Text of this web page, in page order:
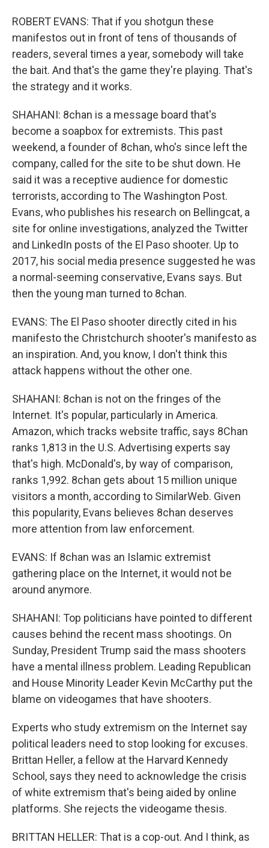
ROBERT EVANS: That if you shotgun these
manifestos out in front of tens of thousands of
readers, several times a year, somebody will take
the bait. And that's the game they're playing. That's
the strategy and it works.
SHAHANI: 8chan is a message board that's
become a soapbox for extremists. This past
weekend, a founder of 8chan, who's since left the
company, called for the site to be shut down. He
said it was a receptive audience for domestic
terrorists, according to The Washington Post.
Evans, who publishes his research on Bellingcat, a
site for online investigations, analyzed the Twitter
and LinkedIn posts of the El Paso shooter. Up to
2017, his social media presence suggested he was
a normal-seeming conservative, Evans says. But
then the young man turned to 8chan.
EVANS: The El Paso shooter directly cited in his
manifesto the Christchurch shooter's manifesto as
an inspiration. And, you know, I don't think this
attack happens without the other one.
SHAHANI: 8chan is not on the fringes of the
Internet. It's popular, particularly in America.
Amazon, which tracks website traffic, says 8Chan
ranks 1,813 in the U.S. Advertising experts say
that's high. McDonald's, by way of comparison,
ranks 1,992. 8chan gets about 15 million unique
visitors a month, according to SimilarWeb. Given
this popularity, Evans believes 8chan deserves
more attention from law enforcement.
EVANS: If 8chan was an Islamic extremist
gathering place on the Internet, it would not be
around anymore.
SHAHANI: Top politicians have pointed to different
causes behind the recent mass shootings. On
Sunday, President Trump said the mass shooters
have a mental illness problem. Leading Republican
and House Minority Leader Kevin McCarthy put the
blame on videogames that have shooters.
Experts who study extremism on the Internet say
political leaders need to stop looking for excuses.
Brittan Heller, a fellow at the Harvard Kennedy
School, says they need to acknowledge the crisis
of white extremism that's being aided by online
platforms. She rejects the videogame thesis.
BRITTAN HELLER: That is a cop-out. And I think, as